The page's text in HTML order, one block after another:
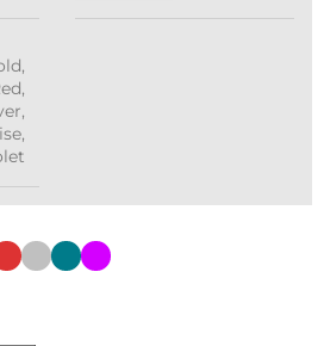
,
,
,
,